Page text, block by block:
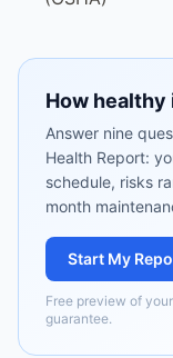
How
Answer nine
Health Report:
schedule, risks
month
Start My
Free preview of
guarantee.